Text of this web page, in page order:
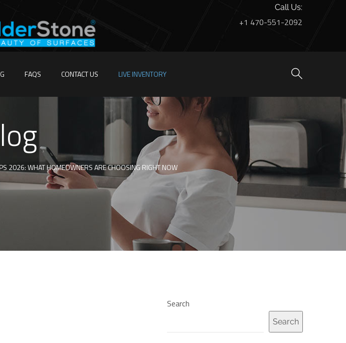
Call Us:
+1 470-551-2092
FAQS CONTACT US LIVE INVENTORY
2026: WHAT HOMEOWNERS ARE CHOOSING RIGHT NOW
Search
Search